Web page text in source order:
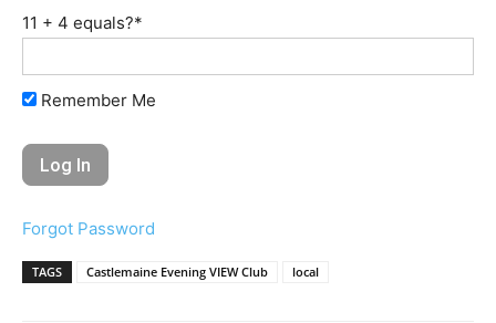
11 + 4 equals?*
Remember Me
Forgot Password
TAGS Castlemaine Evening VIEW Club local